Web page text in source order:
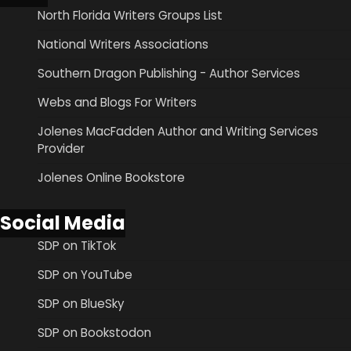
North Florida Writers Groups List
National Writers Associations
Southern Dragon Publishing - Author Services
Webs and Blogs For Writers
Jolenes MacFadden Author and Writing Services
Provider
Jolenes Online Bookstore
Social Media
SDP on TikTok
SDP on YouTube
SDP on BlueSky
SDP on Bookstodon